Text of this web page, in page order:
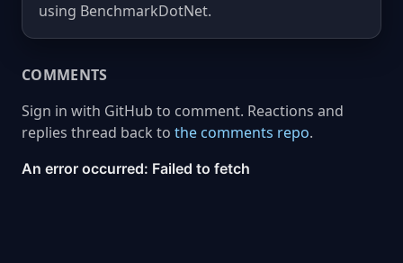
using BenchmarkDotNet.
COMMENTS
Sign in with GitHub to comment. Reactions and
replies thread back to the comments repo.